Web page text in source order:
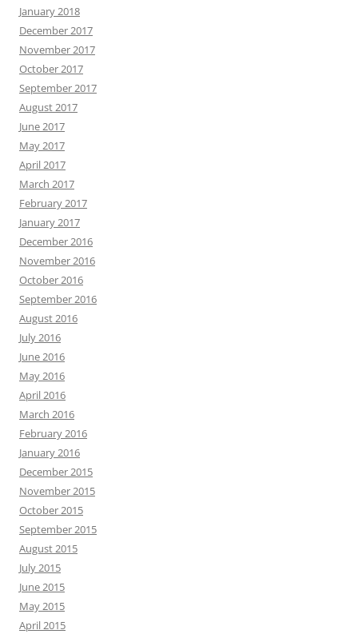
January 2018
December 2017
November 2017
October 2017
September 2017
August 2017
June 2017
May 2017
April 2017
March 2017
February 2017
January 2017
December 2016
November 2016
October 2016
September 2016
August 2016
July 2016
June 2016
May 2016
April 2016
March 2016
February 2016
January 2016
December 2015
November 2015
October 2015
September 2015
August 2015
July 2015
June 2015
May 2015
April 2015